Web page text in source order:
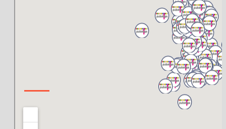
Privacy Policy